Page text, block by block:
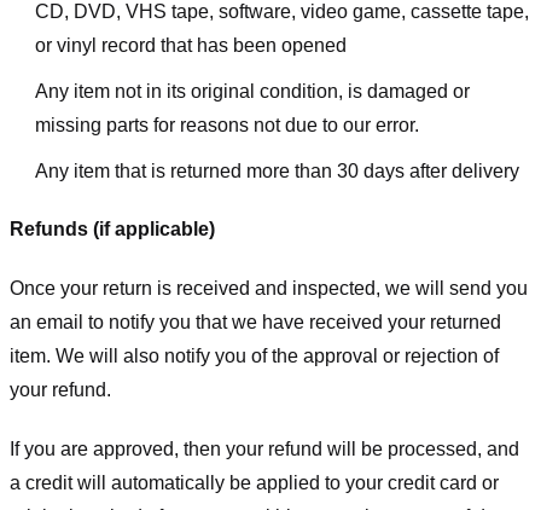
CD, DVD, VHS tape, software, video game, cassette tape,
or vinyl record that has been opened
Any item not in its original condition, is damaged or
missing parts for reasons not due to our error.
Any item that is returned more than 30 days after delivery
Refunds (if applicable)
Once your return is received and inspected, we will send you
an email to notify you that we have received your returned
item. We will also notify you of the approval or rejection of
your refund.
If you are approved, then your refund will be processed, and
a credit will automatically be applied to your credit card or